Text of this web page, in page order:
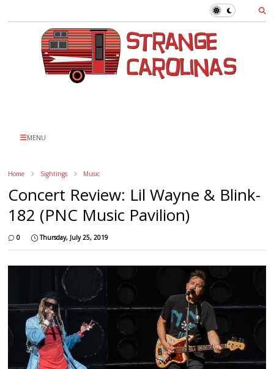
MENU
Home Sightings Music
Concert Review: Lil Wayne & Blink-
182 (PNC Music Pavilion)
0 Thursday, July 25, 2019